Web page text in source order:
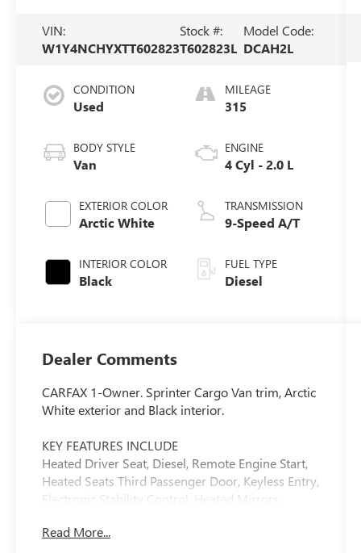
VIN:
W1Y4NCHYXTT602823
Stock #:
T602823L
Model Code:
DCAH2L
CONDITION
Used
BODY STYLE
Van
EXTERIOR COLOR
Arctic White
INTERIOR COLOR
Black
MILEAGE
315
ENGINE
4 Cyl - 2.0 L
TRANSMISSION
9-Speed A/T
FUEL TYPE
Diesel
Dealer Comments
CARFAX 1-Owner. Sprinter Cargo Van trim, Arctic
White exterior and Black interior.
KEY FEATURES INCLUDE
Heated Driver Seat, Diesel, Remote Engine Start,
Heated Seats Third Passenger Door, Keyless Entry,
Electronic Stability Control, Heated Mirrors.
White exterior and Black interior features a 4
Read More...